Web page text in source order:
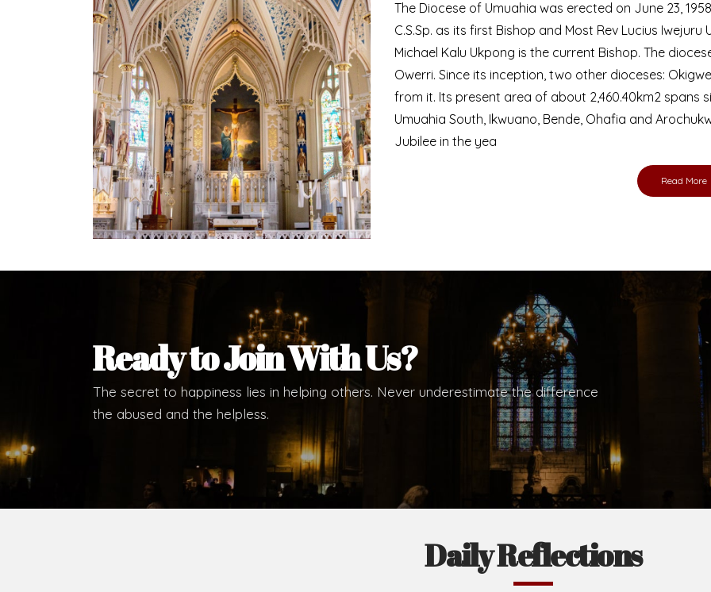
Welcome Message from the Bishop
In the name of the clergy, religious and lay faithful of the Diocese of Umuahia, it is
my pleasure to welcome you to our website. I do hope the site serves your needs
during this visit.
As you encounter our diocese in this medium, I pray God's peace and blessings on
Welcome to our Diocesan Website!
Most Rev. Michael Kalu Ukpong
Bishop, Catholic Diocese of Umuahia.
Brief History of the Diocese
The Diocese of Umuahia was erected on June 23,
C.S.Sp. as its first Bishop and Most Rev Lucius
Michael Kalu Ukpong is the current Bishop. The